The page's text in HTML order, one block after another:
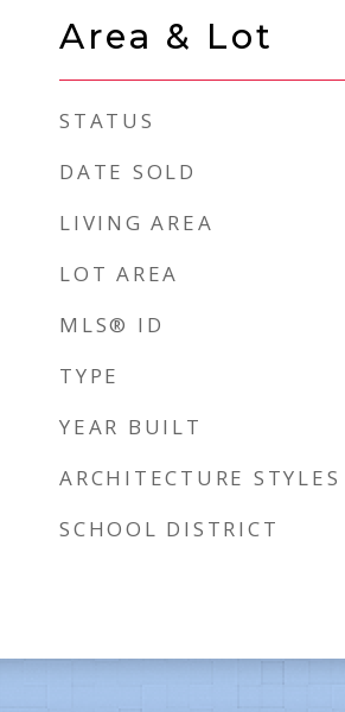
Area & Lot
STATUS
DATE SOLD
LIVING AREA
LOT AREA
MLS® ID
TYPE
YEAR BUILT
ARCHITECTURE STYLES
SCHOOL DISTRICT